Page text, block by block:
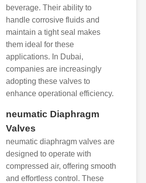
beverage. Their ability to
handle corrosive fluids and
maintain a tight seal makes
them ideal for these
applications. In Dubai,
companies are increasingly
adopting these valves to
enhance operational efficiency.
neumatic Diaphragm
Valves
neumatic diaphragm valves are
designed to operate with
compressed air, offering smooth
and effortless control. These